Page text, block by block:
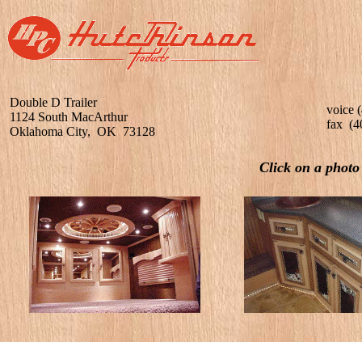
Double D Trailer
1124 South MacArthur
Oklahoma City, OK 73128
voice
fax
Click on a